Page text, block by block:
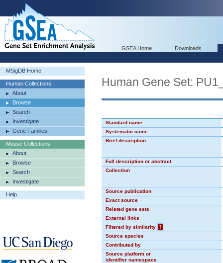
GSEA Home Downloads
MSigDB Home
Human Collections
About
Browse
Search
Investigate
Gene Families
Mouse Collections
About
Browse
Search
Investigate
Help
Human Gene Set:
Standard name
Systematic name
Brief description
Full description or abstract
Collection
Source publication
Exact source
Related gene sets
External links
Filtered by similarity
?
Source species
Contributed by
Source platform or
identifier namespace